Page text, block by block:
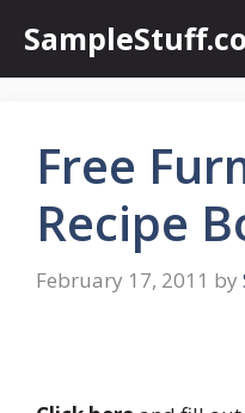
content
Free
Recipe
February 17, 2011 by